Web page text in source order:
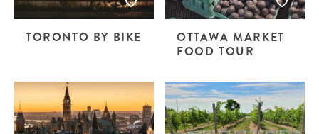
TORONTO BY BIKE
OTTAWA MARKET
FOOD TOUR